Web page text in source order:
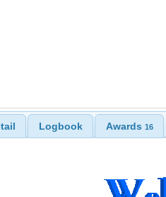
Logbook Awards 16